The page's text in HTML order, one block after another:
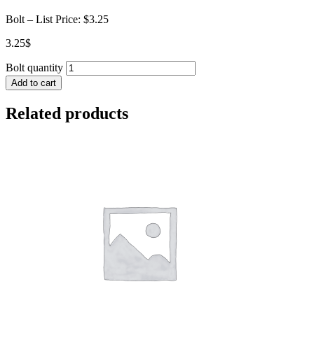
Bolt – List Price: $3.25
3.25$
Bolt quantity
Add to cart
Related products